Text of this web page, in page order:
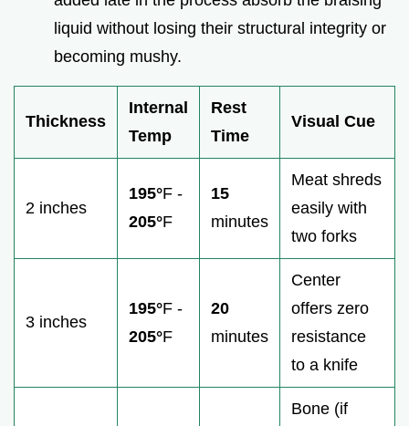
liquid without losing their structural integrity or
becoming mushy.
Thickness
Internal
Temp
Rest
Time
Visual Cue
2 inches
195°F -
205°F
15
minutes
Meat shreds
easily with
two forks
3 inches
195°F -
205°F
20
minutes
Center
offers zero
resistance
to a knife
Bone (if